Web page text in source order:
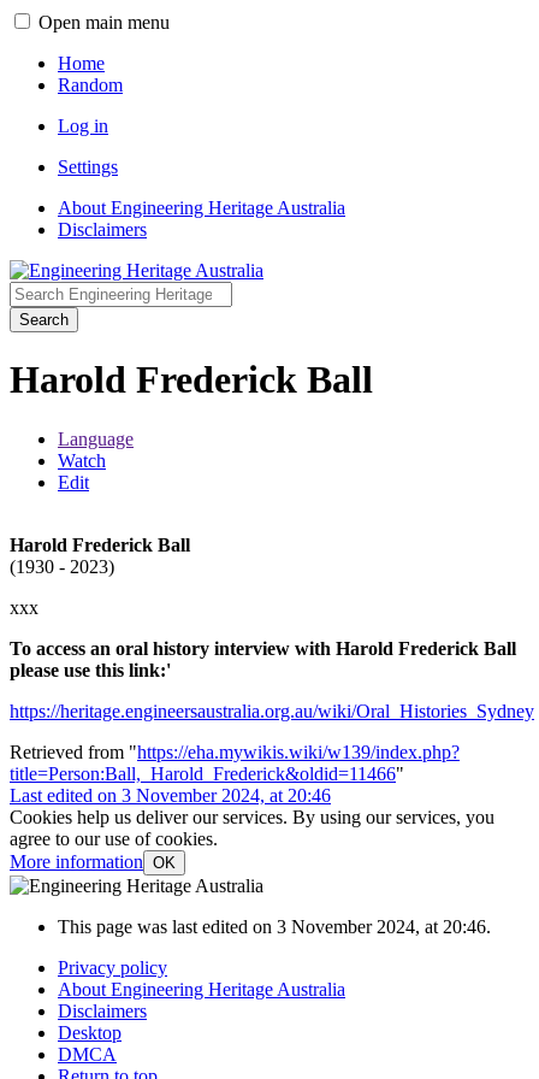
Open main menu
Home
Random
Log in
Settings
About Engineering Heritage Australia
Disclaimers
Search
Harold Frederick Ball
Language
Watch
Edit
Harold Frederick Ball
(1930 - 2023)
xxx
To access an oral history interview with Harold Frederick Ball
please use this link:'
https://heritage.engineersaustralia.org.au/wiki/Oral_Histories_Sydney
Retrieved from "https://eha.mywikis.wiki/w139/index.php?
title=Person:Ball,_Harold_Frederick&oldid=11466"
Last edited on 3 November 2024, at 20:46
Cookies help us deliver our services. By using our services, you
agree to our use of cookies.
More information OK
This page was last edited on 3 November 2024, at 20:46.
Privacy policy
About Engineering Heritage Australia
Disclaimers
Desktop
DMCA